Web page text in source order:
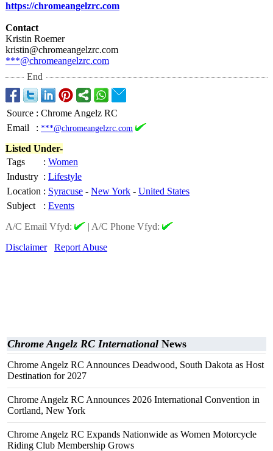
https://chromeangelzrc.com
Contact
Kristin Roemer
kristin@chromeangelzrc.com
***@chromeangelzrc.com
End
Source : Chrome Angelz RC
Email
: ***@chromeangelzrc.com
Listed Under-
Tags
: Women
Industry : Lifestyle
Location : Syracuse - New York - United States
Subject
: Events
A/C Email Vfyd:
| A/C Phone Vfyd:
Disclaimer
Report Abuse
Chrome Angelz RC International News
Chrome Angelz RC Announces Deadwood, South Dakota as Host
Destination for 2027
Chrome Angelz RC Announces 2026 International Convention in
Cortland, New York
Chrome Angelz RC Expands Nationwide as Women Motorcycle
Riding Club Membership Grows